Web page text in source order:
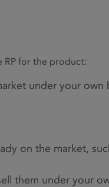
RP for the product:
under your own
on the market,
them under your